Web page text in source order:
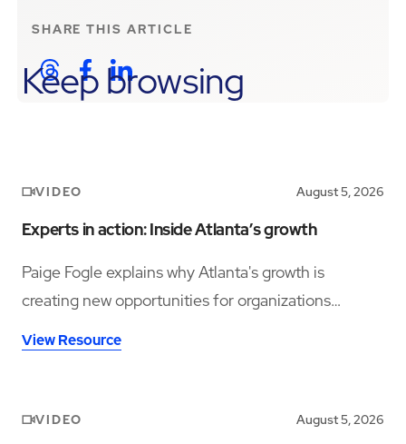
SHARE THIS ARTICLE
Keep browsing
VIDEO August 5, 2026
Experts in action: Inside Atlanta’s growth
Paige Fogle explains why Atlanta's growth is
creating new opportunities for organizations
View Resource
VIDEO August 5, 2026